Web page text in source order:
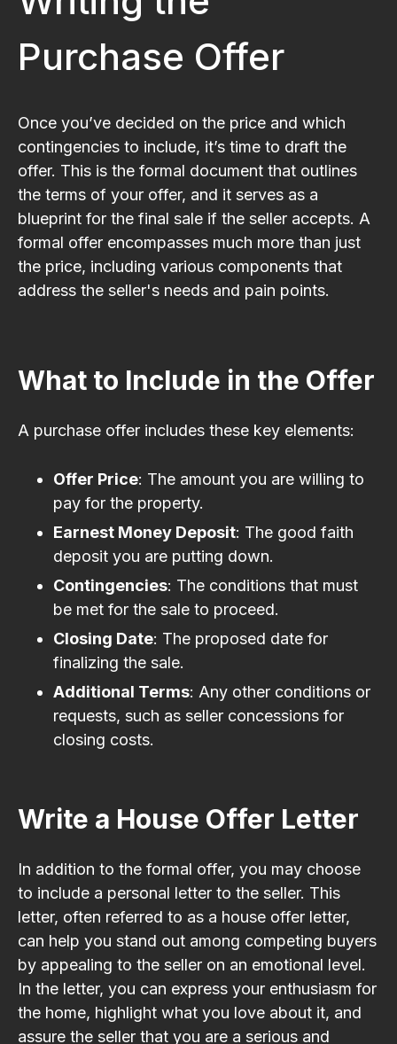
Purchase Offer
Once you’ve decided on the price and which
contingencies to include, it’s time to draft the
offer. This is the formal document that outlines
the terms of your offer, and it serves as a
blueprint for the final sale if the seller accepts. A
formal offer encompasses much more than just
the price, including various components that
address the seller's needs and pain points.
What to Include in the Offer
A purchase offer includes these key elements:
Offer Price: The amount you are willing to
pay for the property.
Earnest Money Deposit: The good faith
deposit you are putting down.
Contingencies: The conditions that must
be met for the sale to proceed.
Closing Date: The proposed date for
finalizing the sale.
Additional Terms: Any other conditions or
requests, such as seller concessions for
closing costs.
Write a House Offer Letter
In addition to the formal offer, you may choose
to include a personal letter to the seller. This
letter, often referred to as a house offer letter,
can help you stand out among competing buyers
by appealing to the seller on an emotional level.
In the letter, you can express your enthusiasm for
the home, highlight what you love about it, and
assure the seller that you are a serious and